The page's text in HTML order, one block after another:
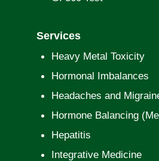
Services
Heavy Metal Toxicity
Hormonal Imbalances
Headaches and
Hormone Balancing
Hepatitis
Integrative Medicine